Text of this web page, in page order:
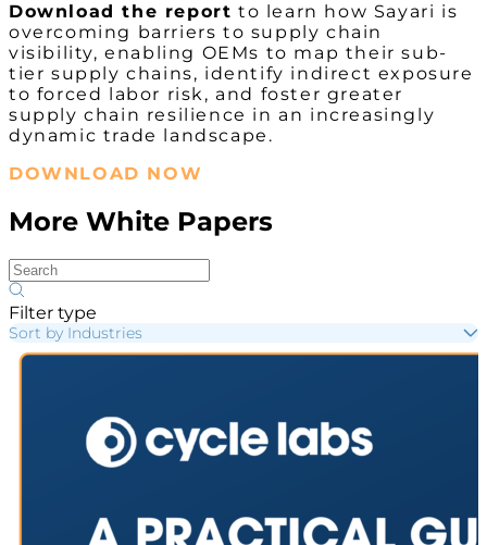
Download the report to learn how Sayari is
overcoming barriers to supply chain
visibility, enabling OEMs to map their sub-
tier supply chains, identify indirect exposure
to forced labor risk, and foster greater
supply chain resilience in an increasingly
dynamic trade landscape.
DOWNLOAD NOW
More White Papers
Filter type
Sort by Industries